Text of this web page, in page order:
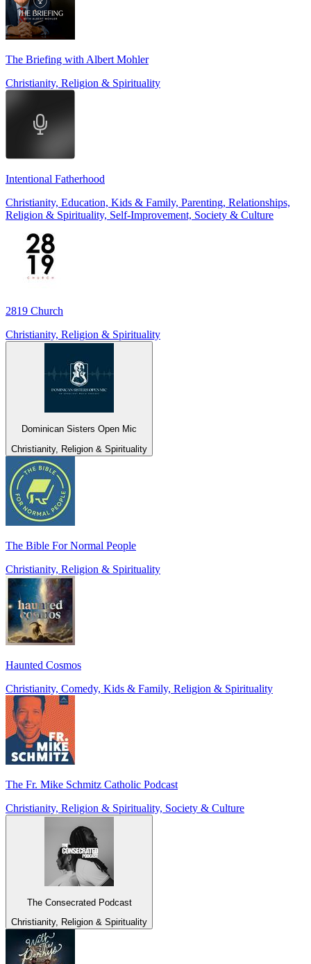
The Briefing with Albert Mohler
Christianity, Religion & Spirituality
Intentional Fatherhood
Christianity, Education, Kids & Family, Parenting, Relationships,
Religion & Spirituality, Self-Improvement, Society & Culture
2819 Church
Christianity, Religion & Spirituality
Dominican Sisters Open Mic
Christianity, Religion & Spirituality
The Bible For Normal People
Christianity, Religion & Spirituality
Haunted Cosmos
Christianity, Comedy, Kids & Family, Religion & Spirituality
The Fr. Mike Schmitz Catholic Podcast
Christianity, Religion & Spirituality, Society & Culture
The Consecrated Podcast
Christianity, Religion & Spirituality